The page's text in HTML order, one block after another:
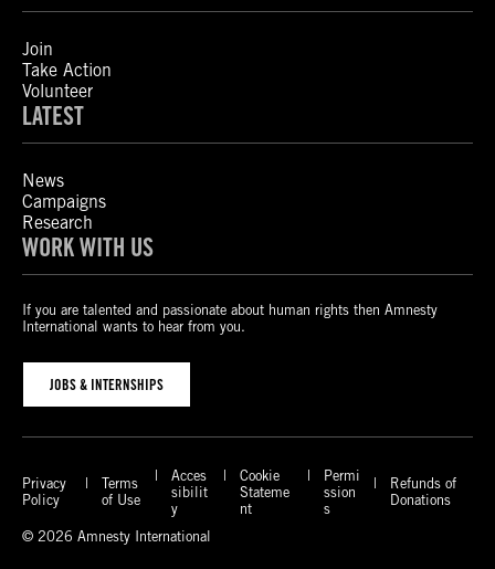
Join
Take Action
Volunteer
LATEST
News
Campaigns
Research
WORK WITH US
If you are talented and passionate about human rights then Amnesty
International wants to hear from you.
JOBS & INTERNSHIPS
Privacy
Policy
Terms
of Use
Acces
sibilit
y
Cookie
Stateme
nt
Permi
ssion
s
Refunds of
Donations
© 2026 Amnesty International